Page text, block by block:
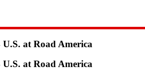
at Road America
at Road America